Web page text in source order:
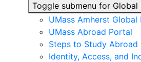
Toggle submenu for Global
UMass Amherst Global
UMass Abroad Portal
Steps to Study Abroad
Identity, Access, and